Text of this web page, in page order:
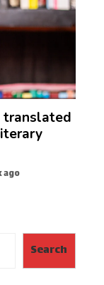
translated
ago
Search